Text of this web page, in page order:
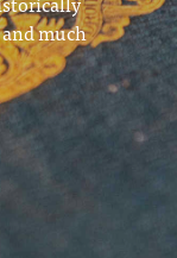
much